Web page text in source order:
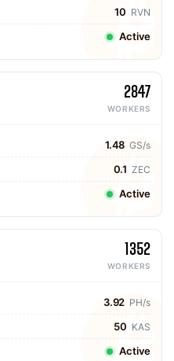
10 RVN
Active
2847
WORKERS
1.48 GS/s
0.1 ZEC
Active
1352
WORKERS
3.92 PH/s
50 KAS
Active